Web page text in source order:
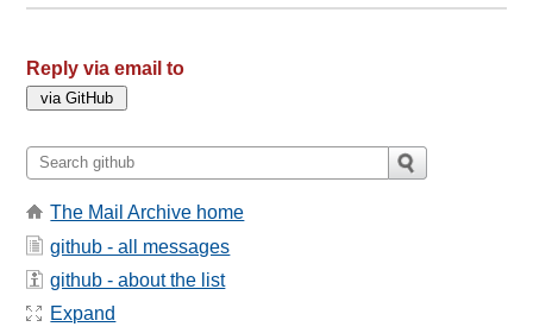
Reply via email to
The Mail Archive home
github - all messages
github - about the list
Expand